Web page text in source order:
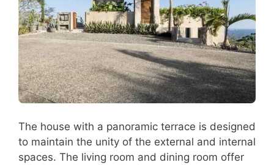
The house with a panoramic terrace is designed
to maintain the unity of the external and internal
spaces. The living room and dining room offer